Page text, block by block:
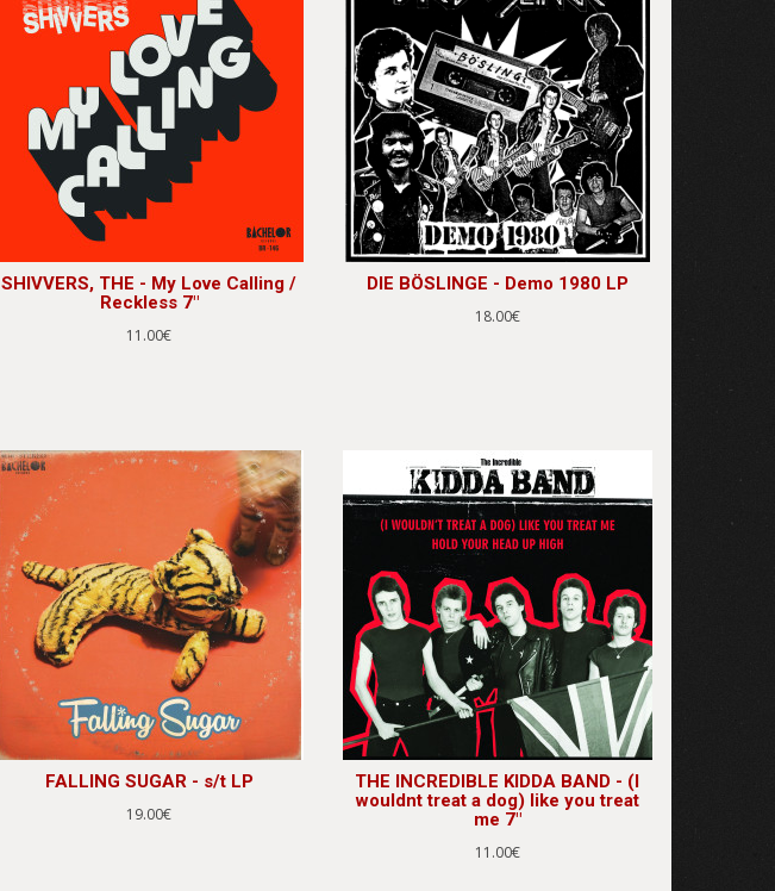
SHIVVERS, THE - My Love Calling /
Reckless 7"
11.00€
DIE BÖSLINGE - Demo 1980 LP
18.00€
FALLING SUGAR - s/t LP
19.00€
THE INCREDIBLE KIDDA BAND - (I
wouldnt treat a dog) like you treat
me 7"
11.00€